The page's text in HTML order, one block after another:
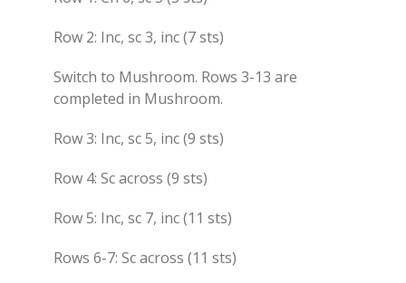
Row 2: Inc, sc 3, inc (7 sts)
Switch to Mushroom. Rows 3-13 are
completed in Mushroom.
Row 3: Inc, sc 5, inc (9 sts)
Row 4: Sc across (9 sts)
Row 5: Inc, sc 7, inc (11 sts)
Rows 6-7: Sc across (11 sts)